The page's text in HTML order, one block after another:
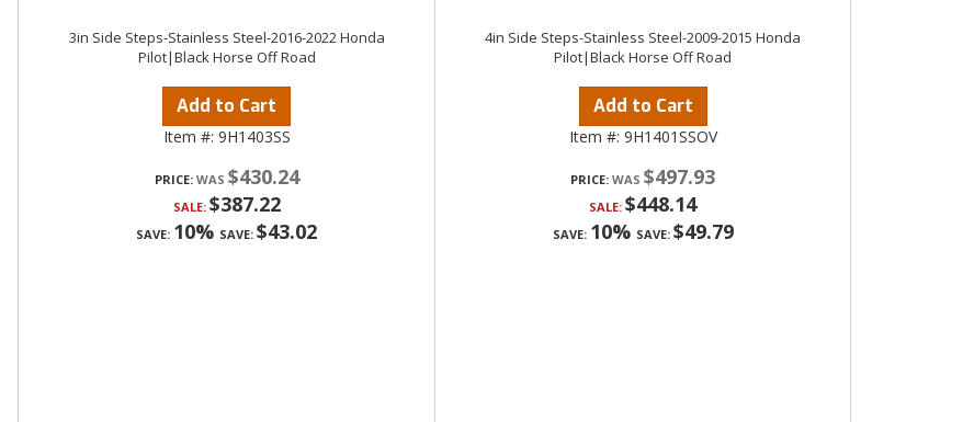
3in Side Steps-Stainless Steel-2016-2022 Honda
Pilot|Black Horse Off Road
Add to Cart
Item #: 9H1403SS
PRICE: $430.24
SALE: $387.22
SAVE: 10% SAVE: $43.02
4in Side Steps-Stainless Steel-2009-2015 Honda
Pilot|Black Horse Off Road
Add to Cart
Item #: 9H1401SSOV
PRICE: $497.93
SALE: $448.14
SAVE: 10% SAVE: $49.79